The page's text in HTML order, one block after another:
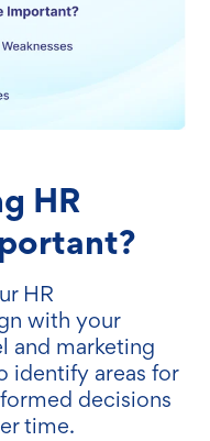
HR
HR
with your
and marketing
identify areas for
decisions
time.